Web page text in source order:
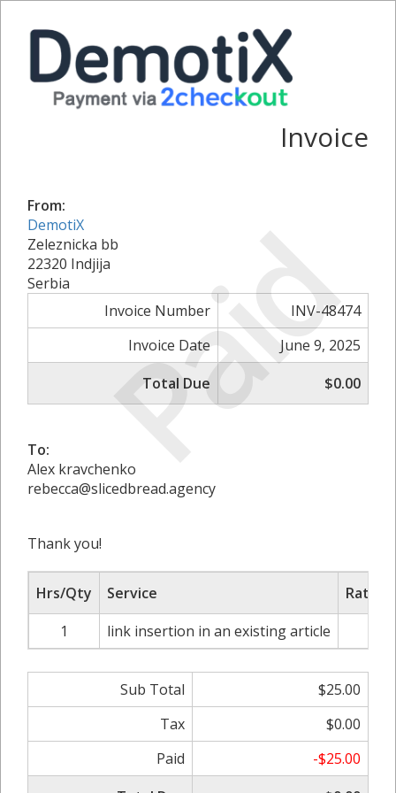
Paid
Invoice
From:
DemotiX
Zeleznicka bb
22320 Indjija
Serbia
Invoice Number
INV-48474
Invoice Date
June 9, 2025
Total Due
$0.00
To:
Alex kravchenko
rebecca@slicedbread.agency
Thank you!
Hrs/Qty Service
Rate/
1
link insertion in an existing article
Sub Total
$25.00
Tax
$0.00
Paid
-$25.00